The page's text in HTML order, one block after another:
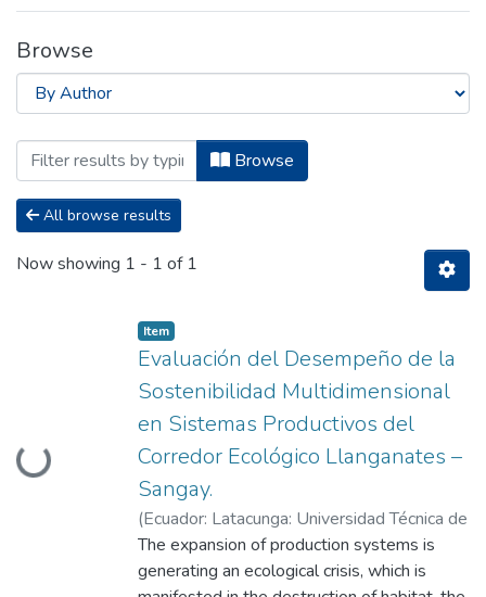
Browse
Browsing Maestría en Gestión
Browse
All browse results
Now showing 1 - 1 of 1
Loading...
Item
Evaluación del Desempeño de la
Sostenibilidad Multidimensional
en Sistemas Productivos del
Corredor Ecológico Llanganates –
Sangay.
(Ecuador: Latacunga: Universidad Técnica de
Cotopaxi: (UTC),2024-05)Ashanka Vargas,
Matteo Anthony;Heredia Rengifo, Marco
The expansion of production systems is
generating an ecological crisis, which is